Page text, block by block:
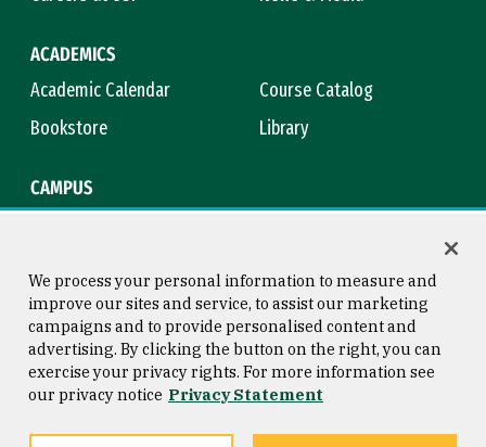
ACADEMICS
Academic Calendar
Course Catalog
Bookstore
Library
CAMPUS
Consumer Information
Privacy Statement
Copyright © 2026 University of
San Francisco
We process your personal information to measure and
improve our sites and service, to assist our marketing
campaigns and to provide personalised content and
advertising. By clicking the button on the right, you can
exercise your privacy rights. For more information see
our privacy notice Privacy Statement